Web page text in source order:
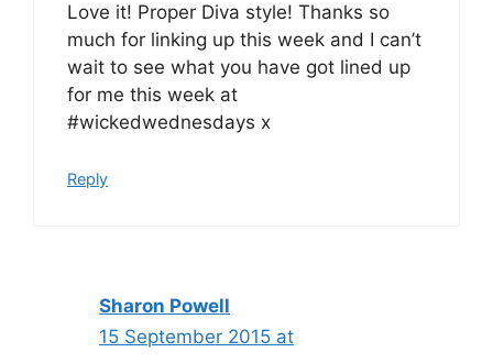
Love it! Proper Diva style! Thanks so
much for linking up this week and I can’t
wait to see what you have got lined up
for me this week at
#wickedwednesdays x
Reply
Sharon Powell
15 September 2015 at